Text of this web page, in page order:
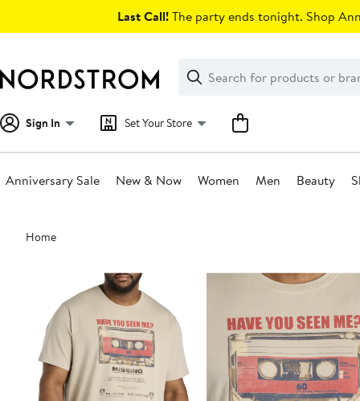
Last Call!The party ends tonight. Shop
Search
Clear
Clear
Search
Sign In Set Your Store
Anniversary Sale New & Now Women Men Beauty
Main
content
Home